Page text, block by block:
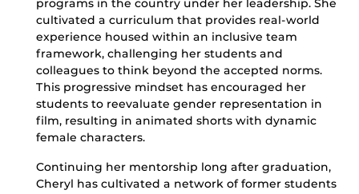
programs in the country under her leadership. She
cultivated a curriculum that provides real-world
experience housed within an inclusive team
framework, challenging her students and
colleagues to think beyond the accepted norms.
This progressive mindset has encouraged her
students to reevaluate gender representation in
film, resulting in animated shorts with dynamic
female characters.
Continuing her mentorship long after graduation,
Cheryl has cultivated a network of former students